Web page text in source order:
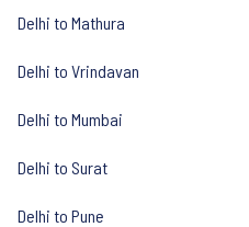
Delhi to Mathura
Delhi to Vrindavan
Delhi to Mumbai
Delhi to Surat
Delhi to Pune